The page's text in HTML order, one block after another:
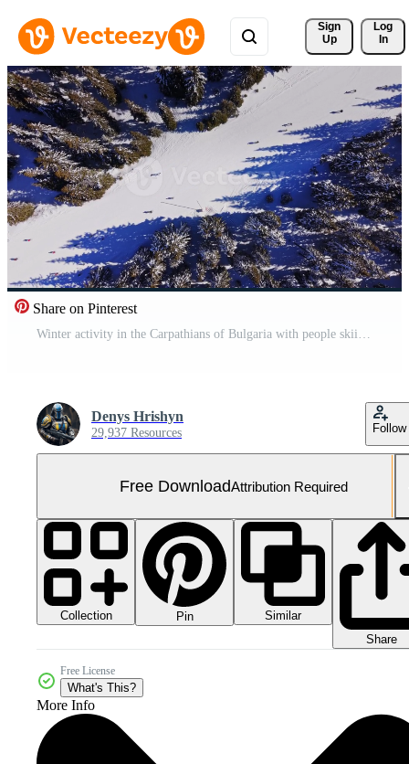
Sign
Up
Log
In
Share on Pinterest
Winter activity in the Carpathians of Bulgaria with people skiing Free Video
Denys Hrishyn
29,937 Resources Follow
Free DownloadAttribution Required
Collection Pin
Similar
Share
Free License
What's This?
More Info